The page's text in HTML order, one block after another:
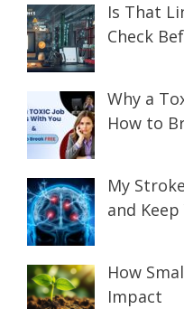
Is That
Check
Why a
How to
My
and Keep
How
Impact